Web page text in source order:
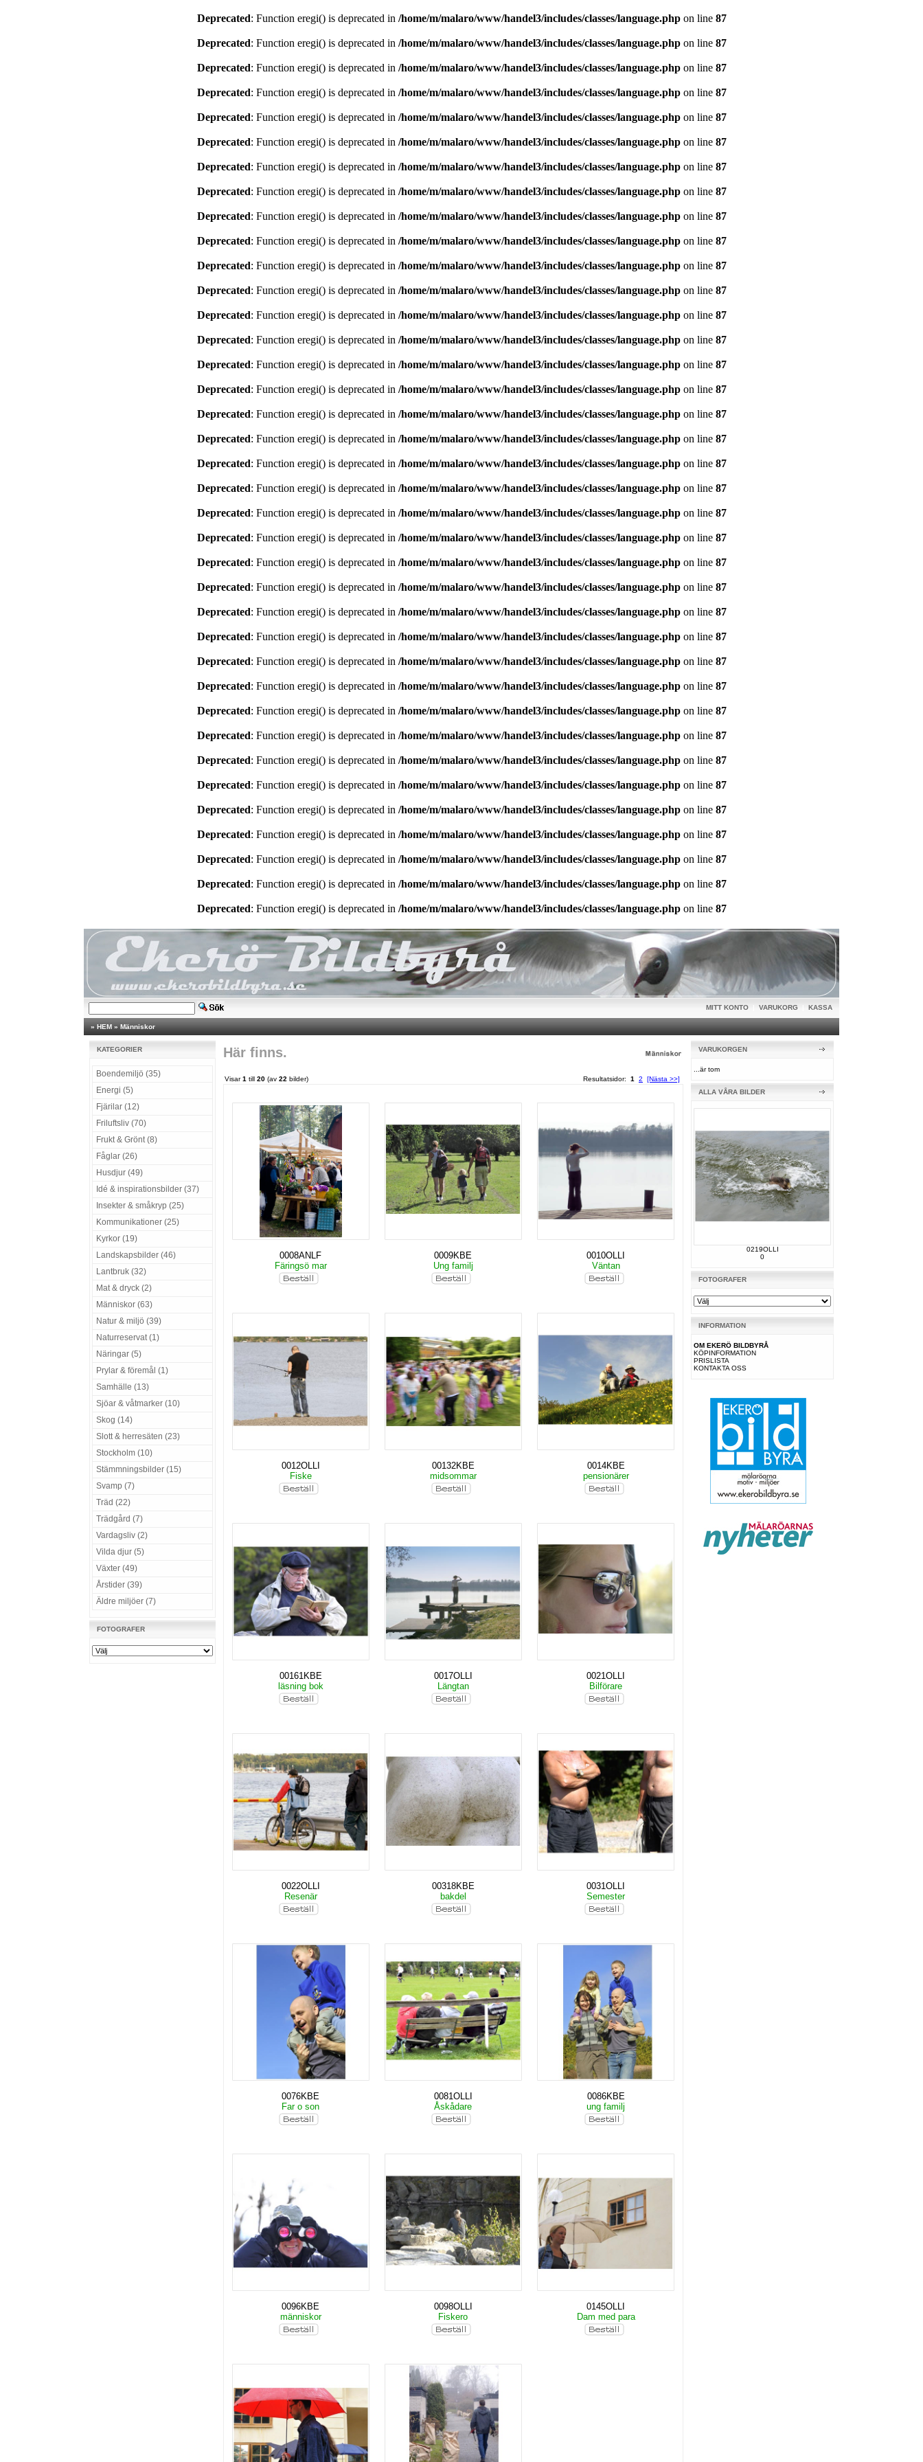
Deprecated: Function eregi() is deprecated in /home/m/malaro/www/handel3/includes/classes/language.phpon line 87
Deprecated: Function eregi() is deprecated in /home/m/malaro/www/handel3/includes/classes/language.phpon line 87
Deprecated: Function eregi() is deprecated in /home/m/malaro/www/handel3/includes/classes/language.phpon line 87
Deprecated: Function eregi() is deprecated in /home/m/malaro/www/handel3/includes/classes/language.phpon line 87
Deprecated: Function eregi() is deprecated in /home/m/malaro/www/handel3/includes/classes/language.phpon line 87
Deprecated: Function eregi() is deprecated in /home/m/malaro/www/handel3/includes/classes/language.phpon line 87
Deprecated: Function eregi() is deprecated in /home/m/malaro/www/handel3/includes/classes/language.phpon line 87
Deprecated: Function eregi() is deprecated in /home/m/malaro/www/handel3/includes/classes/language.phpon line 87
Deprecated: Function eregi() is deprecated in /home/m/malaro/www/handel3/includes/classes/language.phpon line 87
Deprecated: Function eregi() is deprecated in /home/m/malaro/www/handel3/includes/classes/language.phpon line 87
Deprecated: Function eregi() is deprecated in /home/m/malaro/www/handel3/includes/classes/language.phpon line 87
Deprecated: Function eregi() is deprecated in /home/m/malaro/www/handel3/includes/classes/language.phpon line 87
Deprecated: Function eregi() is deprecated in /home/m/malaro/www/handel3/includes/classes/language.phpon line 87
Deprecated: Function eregi() is deprecated in /home/m/malaro/www/handel3/includes/classes/language.phpon line 87
Deprecated: Function eregi() is deprecated in /home/m/malaro/www/handel3/includes/classes/language.phpon line 87
Deprecated: Function eregi() is deprecated in /home/m/malaro/www/handel3/includes/classes/language.phpon line 87
Deprecated: Function eregi() is deprecated in /home/m/malaro/www/handel3/includes/classes/language.phpon line 87
Deprecated: Function eregi() is deprecated in /home/m/malaro/www/handel3/includes/classes/language.phpon line 87
Deprecated: Function eregi() is deprecated in /home/m/malaro/www/handel3/includes/classes/language.phpon line 87
Deprecated: Function eregi() is deprecated in /home/m/malaro/www/handel3/includes/classes/language.phpon line 87
Deprecated: Function eregi() is deprecated in /home/m/malaro/www/handel3/includes/classes/language.phpon line 87
Deprecated: Function eregi() is deprecated in /home/m/malaro/www/handel3/includes/classes/language.phpon line 87
Deprecated: Function eregi() is deprecated in /home/m/malaro/www/handel3/includes/classes/language.phpon line 87
Deprecated: Function eregi() is deprecated in /home/m/malaro/www/handel3/includes/classes/language.phpon line 87
Deprecated: Function eregi() is deprecated in /home/m/malaro/www/handel3/includes/classes/language.phpon line 87
Deprecated: Function eregi() is deprecated in /home/m/malaro/www/handel3/includes/classes/language.phpon line 87
Deprecated: Function eregi() is deprecated in /home/m/malaro/www/handel3/includes/classes/language.phpon line 87
Deprecated: Function eregi() is deprecated in /home/m/malaro/www/handel3/includes/classes/language.phpon line 87
Deprecated: Function eregi() is deprecated in /home/m/malaro/www/handel3/includes/classes/language.phpon line 87
Deprecated: Function eregi() is deprecated in /home/m/malaro/www/handel3/includes/classes/language.phpon line 87
Deprecated: Function eregi() is deprecated in /home/m/malaro/www/handel3/includes/classes/language.phpon line 87
Deprecated: Function eregi() is deprecated in /home/m/malaro/www/handel3/includes/classes/language.phpon line 87
Deprecated: Function eregi() is deprecated in /home/m/malaro/www/handel3/includes/classes/language.phpon line 87
Deprecated: Function eregi() is deprecated in /home/m/malaro/www/handel3/includes/classes/language.phpon line 87
Deprecated: Function eregi() is deprecated in /home/m/malaro/www/handel3/includes/classes/language.phpon line 87
Deprecated: Function eregi() is deprecated in /home/m/malaro/www/handel3/includes/classes/language.phpon line 87
Deprecated: Function eregi() is deprecated in /home/m/malaro/www/handel3/includes/classes/language.phpon line 87
MITT KONTO VARUKORG KASSA
» HEM » Människor
KATEGORIER
Boendemiljö (35)
Energi (5)
Fjärilar (12)
Friluftsliv (70)
Frukt & Grönt (8)
Fåglar (26)
Husdjur (49)
Idé & inspirationsbilder (37)
Insekter & småkryp (25)
Kommunikationer (25)
Kyrkor (19)
Landskapsbilder (46)
Lantbruk (32)
Mat & dryck (2)
Människor (63)
Natur & miljö (39)
Naturreservat (1)
Näringar (5)
Prylar & föremål (1)
Samhälle (13)
Sjöar & våtmarker (10)
Skog (14)
Slott & herresäten (23)
Stockholm (10)
Stämmningsbilder (15)
Svamp (7)
Träd (22)
Trädgård (7)
Vardagsliv (2)
Vilda djur (5)
Växter (49)
Årstider (39)
Äldre miljöer (7)
FOTOGRAFER
Här finns.
Visar1 till 20 (av 22 bilder) Resultatsidor: 1 2 [Nästa >>]
0008ANLF
Färingsö mar
0009KBE
Ung familj
0010OLLI
Väntan
0012OLLI
Fiske
00132KBE
midsommar
0014KBE
pensionärer
00161KBE
läsning bok
0017OLLI
Längtan
0021OLLI
Bilförare
0022OLLI
Resenär
00318KBE
bakdel
0031OLLI
Semester
0076KBE
Far o son
0081OLLI
Åskådare
0086KBE
ung familj
0096KBE
människor
0098OLLI
Fiskero
0145OLLI
Dam med para
VARUKORGEN
...är tom
ALLA VÅRA BILDER
0219OLLI
0
FOTOGRAFER
INFORMATION
OM EKERÖ BILDBYRÅ
KÖPINFORMATION
PRISLISTA
KONTAKTA OSS